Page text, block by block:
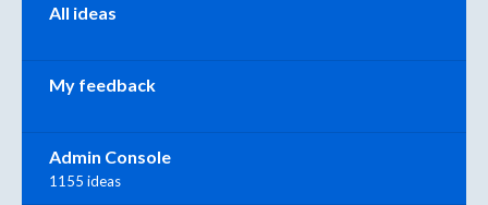
All ideas
My feedback
Admin Console
1155 ideas